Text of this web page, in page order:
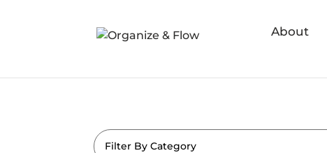
About
Filter By Category